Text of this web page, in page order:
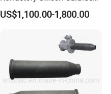
Crucible Containers Stacked
Sic Saggers
US$1,100.00-1,800.00